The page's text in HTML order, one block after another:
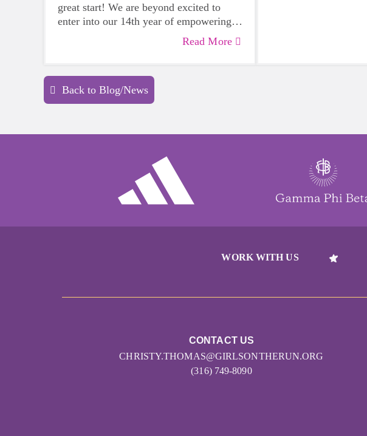
great start! We are beyond excited to
enter into our 14th year of empowering
girls in our communities. If volunteering
is on your list of things to do for 2025,
5 Reasons to volunteer with Girls on
Read More
Back to Blog/News
WORK WITH US
CONTACT US
CHRISTY.THOMAS@GIRLSONTHERUN.ORG
(316) 749-8090